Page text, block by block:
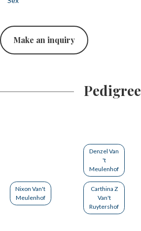
Make an inquiry
Pedigree
Denzel Van
't
Meulenhof
Nixon Van't
Meulenhof
Carthina Z
Van't
Ruytershof